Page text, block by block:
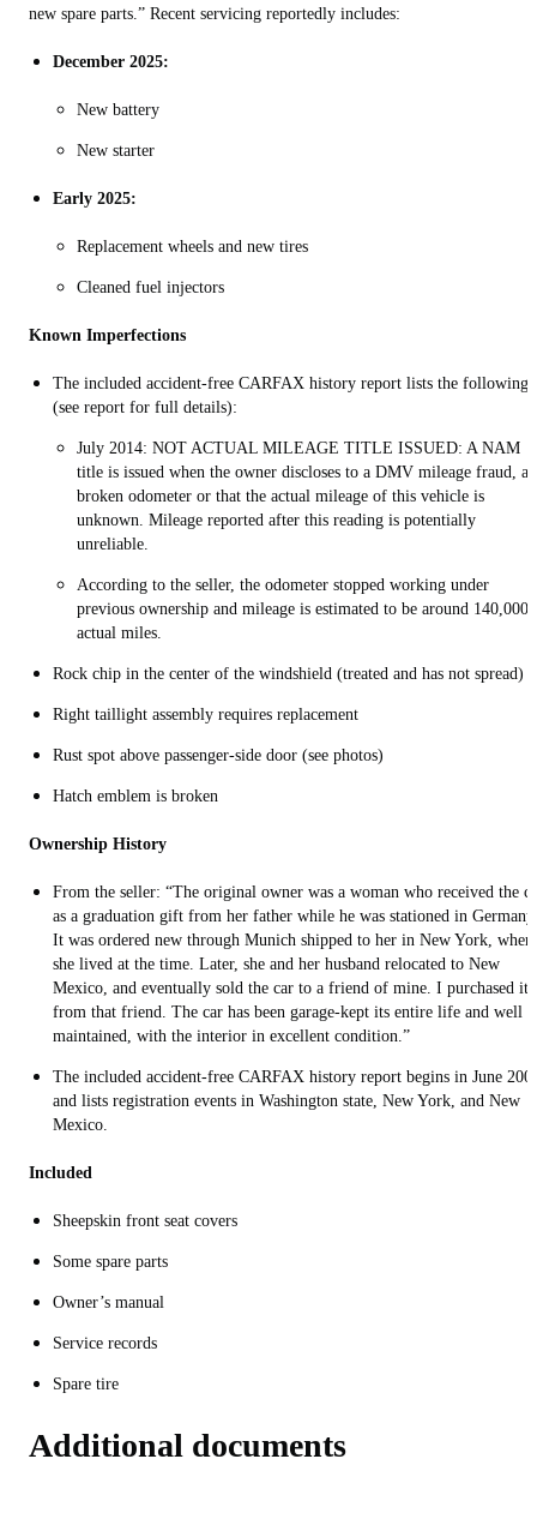
new spare parts.” Recent servicing reportedly includes:
December 2025:
New battery
New starter
Early 2025:
Replacement wheels and new tires
Cleaned fuel injectors
Known Imperfections
The included accident-free CARFAX history report lists the following
(see report for full details):
July 2014: NOT ACTUAL MILEAGE TITLE ISSUED: A NAM
title is issued when the owner discloses to a DMV mileage fraud, a
broken odometer or that the actual mileage of this vehicle is
unknown. Mileage reported after this reading is potentially
unreliable.
According to the seller, the odometer stopped working under
previous ownership and mileage is estimated to be around 140,000
actual miles.
Rock chip in the center of the windshield (treated and has not spread)
Right taillight assembly requires replacement
Rust spot above passenger-side door (see photos)
Hatch emblem is broken
Ownership History
From the seller: “The original owner was a woman who received the
as a graduation gift from her father while he was stationed in Germany.
It was ordered new through Munich shipped to her in New York, where
she lived at the time. Later, she and her husband relocated to New
Mexico, and eventually sold the car to a friend of mine. I purchased it
from that friend. The car has been garage-kept its entire life and well
maintained, with the interior in excellent condition.”
The included accident-free CARFAX history report begins in June
and lists registration events in Washington state, New York, and New
Mexico.
Included
Sheepskin front seat covers
Some spare parts
Owner’s manual
Service records
Spare tire
Additional documents